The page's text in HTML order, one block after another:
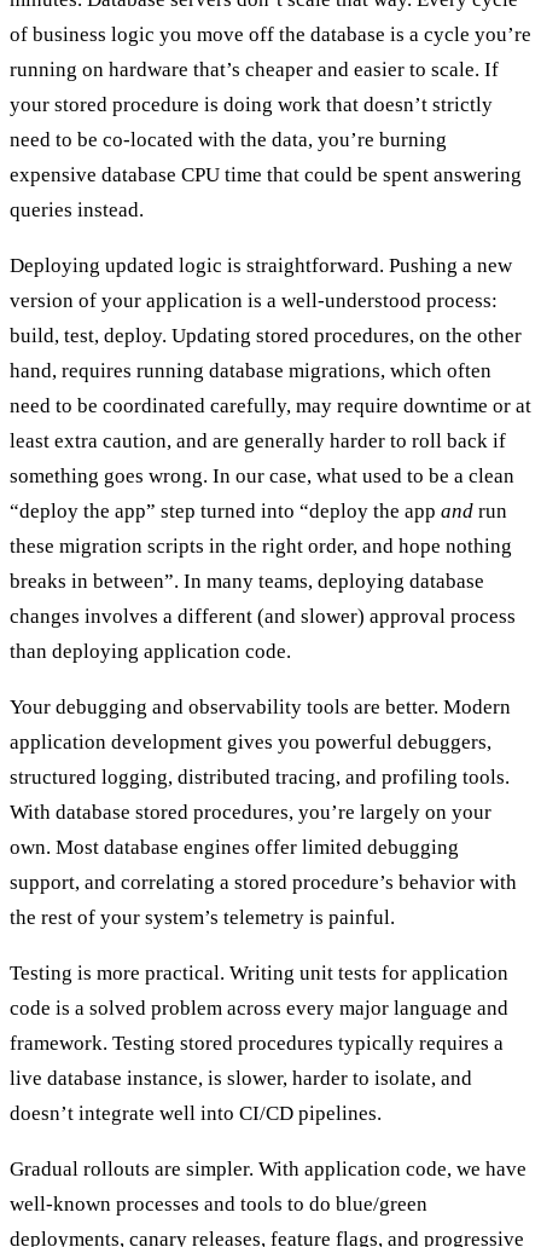
of business logic you move off the database is a cycle you’re
running on hardware that’s cheaper and easier to scale. If
your stored procedure is doing work that doesn’t strictly
need to be co-located with the data, you’re burning
expensive database CPU time that could be spent answering
queries instead.
Deploying updated logic is straightforward. Pushing a new
version of your application is a well-understood process:
build, test, deploy. Updating stored procedures, on the other
hand, requires running database migrations, which often
need to be coordinated carefully, may require downtime or at
least extra caution, and are generally harder to roll back if
something goes wrong. In our case, what used to be a clean
“deploy the app” step turned into “deploy the app and run
these migration scripts in the right order, and hope nothing
breaks in between”. In many teams, deploying database
changes involves a different (and slower) approval process
than deploying application code.
Your debugging and observability tools are better. Modern
application development gives you powerful debuggers,
structured logging, distributed tracing, and profiling tools.
With database stored procedures, you’re largely on your
own. Most database engines offer limited debugging
support, and correlating a stored procedure’s behavior with
the rest of your system’s telemetry is painful.
Testing is more practical. Writing unit tests for application
code is a solved problem across every major language and
framework. Testing stored procedures typically requires a
live database instance, is slower, harder to isolate, and
doesn’t integrate well into CI/CD pipelines.
Gradual rollouts are simpler. With application code, we have
well-known processes and tools to do blue/green
deployments, canary releases, feature flags, and progressive